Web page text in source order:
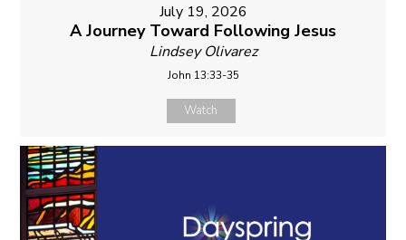
July 19, 2026
A Journey Toward Following Jesus
Lindsey Olivarez
John 13:33-35
Watch